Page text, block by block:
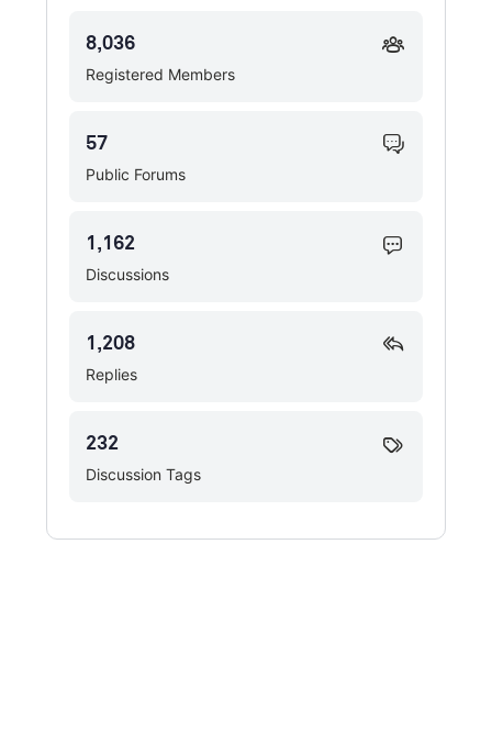
Registered Members
8,036
Public Forums
57
Discussions
1,162
Replies
1,208
Discussion Tags
232